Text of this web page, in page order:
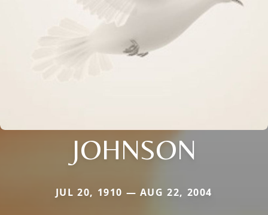
JOHNSON
JUL 20, 1910 — AUG 22, 2004